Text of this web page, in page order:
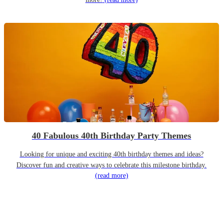
40 Fabulous 40th Birthday Party Themes
Looking for unique and exciting 40th birthday themes and ideas?
Discover fun and creative ways to celebrate this milestone birthday.
(read more)